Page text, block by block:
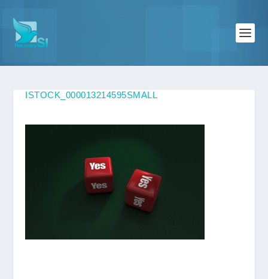
ISTOCK_000013214595SMALL